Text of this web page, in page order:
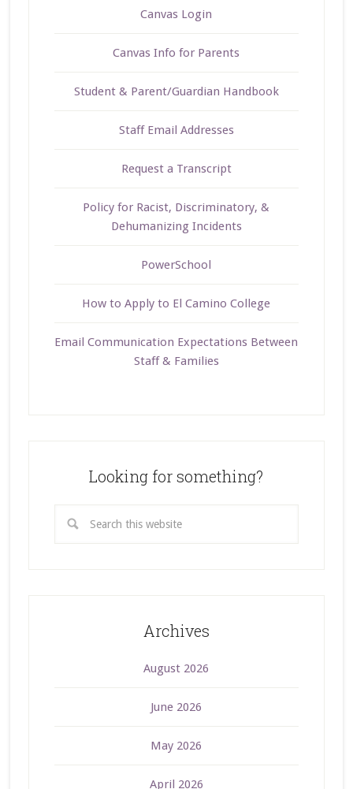
Canvas Login
Canvas Info for Parents
Student & Parent/Guardian Handbook
Staff Email Addresses
Request a Transcript
Policy for Racist, Discriminatory, &
Dehumanizing Incidents
PowerSchool
How to Apply to El Camino College
Email Communication Expectations Between
Staff & Families
Looking for something?
Archives
August 2026
June 2026
May 2026
April 2026